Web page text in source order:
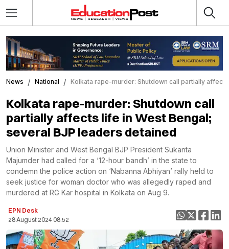
News National Kolkata rape-murder: Shutdown call partially
Kolkata rape-murder: Shutdown call
partially affects life in West Bengal;
several BJP leaders detained
Union Minister and West Bengal BJP President Sukanta
Majumder had called for a ‘12-hour bandh’ in the state to
condemn the police action on ‘Nabanna Abhiyan’ rally held to
seek justice for woman doctor who was allegedly raped and
murdered at RG Kar hospital in Kolkata on Aug 9.
EPN Desk
28 August 2024 08:52